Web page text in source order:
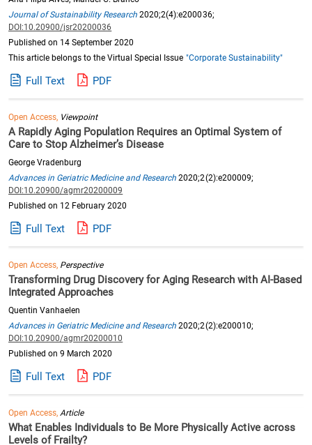
Journal of Sustainability Research 2020;2(4):e200036;
DOI:10.20900/jsr20200036
Published on 14 September 2020
This article belongs to the Virtual Special Issue "Corporate Sustainability"
Full Text PDF
Open Access, Viewpoint
A Rapidly Aging Population Requires an Optimal System of
Care to Stop Alzheimer’s Disease
George Vradenburg
Advances in Geriatric Medicine and Research 2020;2(2):e200009;
DOI:10.20900/agmr20200009
Published on 12 February 2020
Full Text PDF
Open Access, Perspective
Transforming Drug Discovery for Aging Research with AI-Based
Integrated Approaches
Quentin Vanhaelen
Advances in Geriatric Medicine and Research 2020;2(2):e200010;
DOI:10.20900/agmr20200010
Published on 9 March 2020
Full Text PDF
Open Access,Article
What Enables Individuals to Be More Physically Active across
Levels of Frailty?